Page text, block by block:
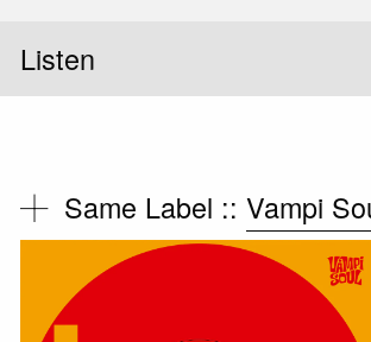
Listen
Same Label ::Vampi